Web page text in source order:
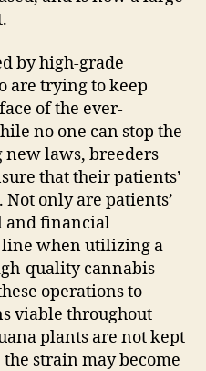
by high-grade
are trying to keep
of the ever-
no one can stop the
laws, breeders
that their patients’
only are patients’
and financial
line when utilizing a
quality cannabis
operations to
viable throughout
plants are not kept
strain may become